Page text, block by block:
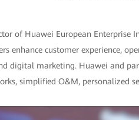
of Huawei European
enhance customer experience,
digital marketing. Huawei and
simplified O&M, personalized